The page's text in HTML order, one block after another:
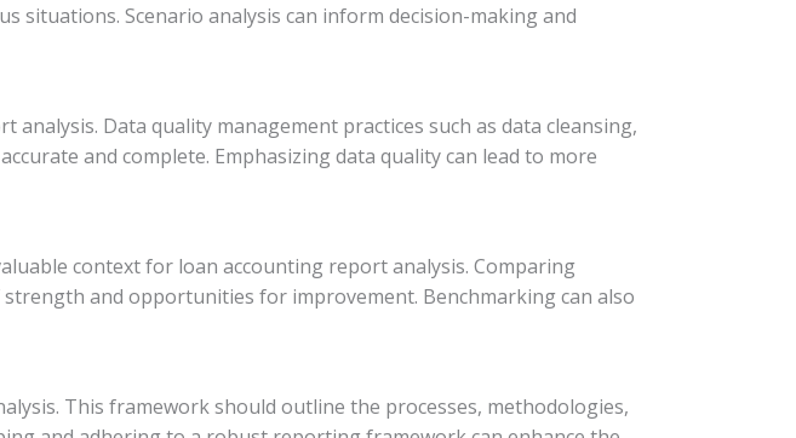
situations. Scenario analysis can inform decision-making and
Data quality management practices such as data cleansing,
and complete. Emphasizing data quality can lead to more
context for loan accounting report analysis. Comparing
and opportunities for improvement. Benchmarking can also
This framework should outline the processes, methodologies,